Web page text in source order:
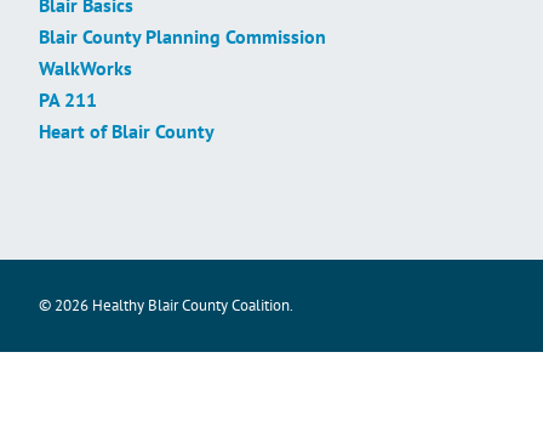
Blair County Planning Commission
WalkWorks
PA 211
Heart of Blair County
© 2026 Healthy Blair County Coalition.